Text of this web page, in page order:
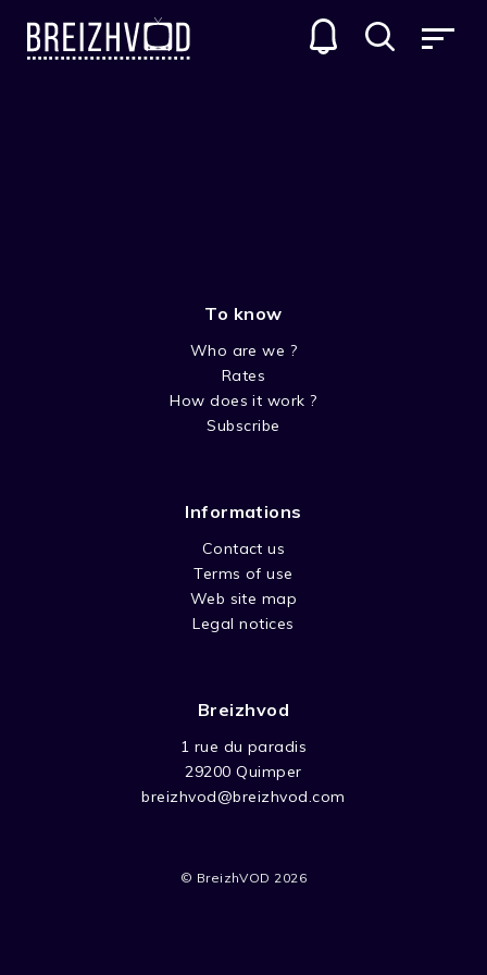
To know
Who are we ?
Rates
How does it work ?
Subscribe
Informations
Contact us
Terms of use
Web site map
Legal notices
Breizhvod
1 rue du paradis
29200 Quimper
breizhvod@breizhvod.com
© BreizhVOD 2026